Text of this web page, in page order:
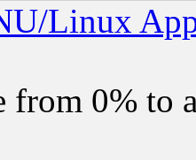
Linux
from 0% to